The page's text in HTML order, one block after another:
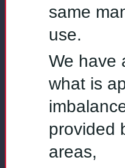
same
use.
We have
what is
provided
areas,